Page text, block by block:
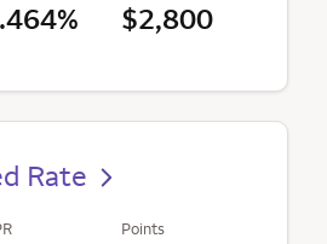
$2,800
Rate
Points